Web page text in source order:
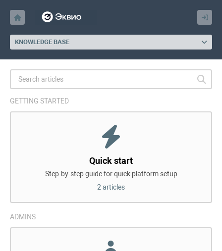
KNOWLEDGE BASE
GETTING STARTED
Quick start
Step-by-step guide for quick platform setup
2 articles
ADMINS